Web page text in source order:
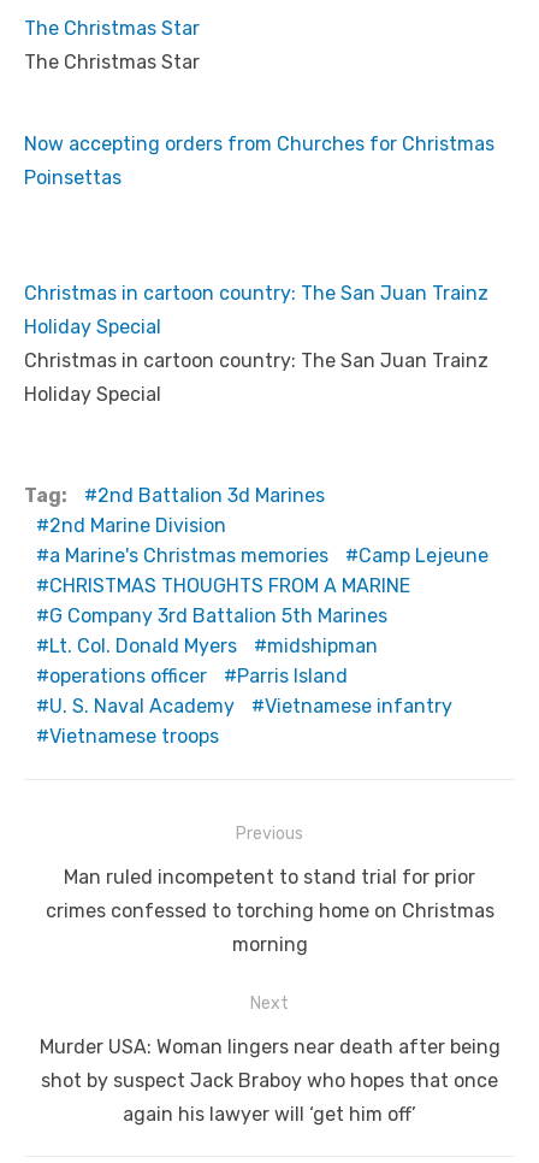
The Christmas Star
The Christmas Star
Now accepting orders from Churches for Christmas
Poinsettas
Christmas in cartoon country: The San Juan Trainz
Holiday Special
Christmas in cartoon country: The San Juan Trainz
Holiday Special
Tag:
2nd Battalion 3d Marines
2nd Marine Division
a Marine's Christmas memories
Camp Lejeune
CHRISTMAS THOUGHTS FROM A MARINE
G Company 3rd Battalion 5th Marines
Lt. Col. Donald Myers
midshipman
operations officer
Parris Island
U. S. Naval Academy
Vietnamese infantry
Vietnamese troops
navigation
Previous
Previous
post:
Man ruled incompetent to stand trial for prior
crimes confessed to torching home on Christmas
morning
Next
Next
post:
Murder USA: Woman lingers near death after being
shot by suspect Jack Braboy who hopes that once
again his lawyer will ‘get him off’